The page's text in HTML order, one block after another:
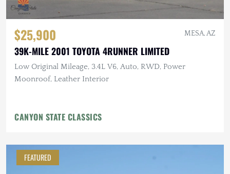
$25,900 MESA, AZ
39K-MILE 2001 TOYOTA 4RUNNER LIMITED
Low Original Mileage, 3.4L V6, Auto, RWD, Power
Moonroof, Leather Interior
CANYON STATE CLASSICS
FEATURED